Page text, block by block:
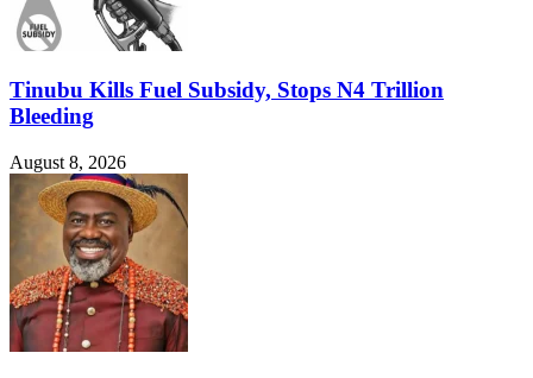
Tinubu Kills Fuel Subsidy, Stops N4 Trillion
Bleeding
August 8, 2026